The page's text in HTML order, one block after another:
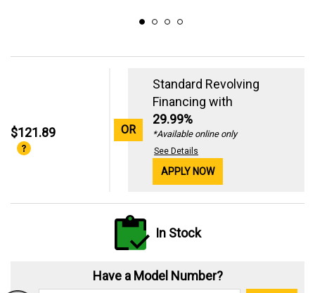
$121.89 OR
Standard Revolving
Financing with
29.99%
*Available online only
See Details
APPLY NOW
In Stock
Have a Model Number?